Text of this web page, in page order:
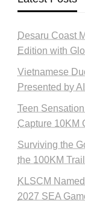
Desaru Coast
Edition with
Vietnamese
Presented by
Teen
Capture 10KM
Surviving the
the 100KM
KLSCM
2027 SEA